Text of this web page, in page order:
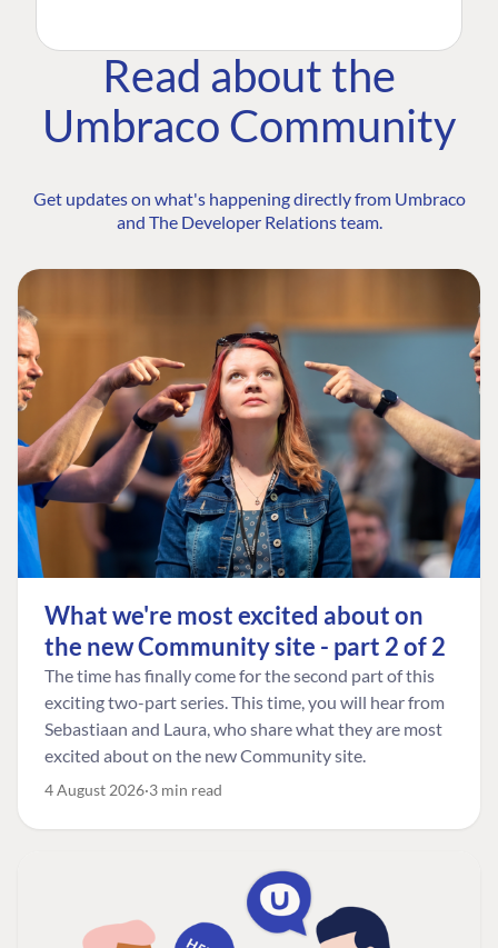
Read about the
Umbraco Community
Get updates on what's happening directly from Umbraco
and The Developer Relations team.
What we're most excited about on
the new Community site - part 2 of 2
The time has finally come for the second part of this
exciting two-part series. This time, you will hear from
Sebastiaan and Laura, who share what they are most
excited about on the new Community site.
4 August 2026 3 min read